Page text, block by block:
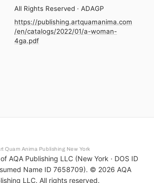
All Rights Reserved · ADAGP
https://publishing.artquamanima.com
/en/catalogs/2022/01/a-woman-
4ga.pdf
Quam Anima Publishing New York
AQA Publishing LLC (New York · DOS ID
Name ID 7658709). © 2026 AQA
LLC. All rights reserved.